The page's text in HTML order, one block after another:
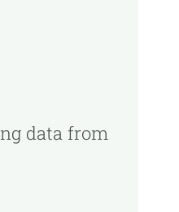
data from